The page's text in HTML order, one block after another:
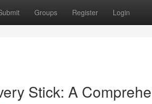
Groups Register Login
Stick: A